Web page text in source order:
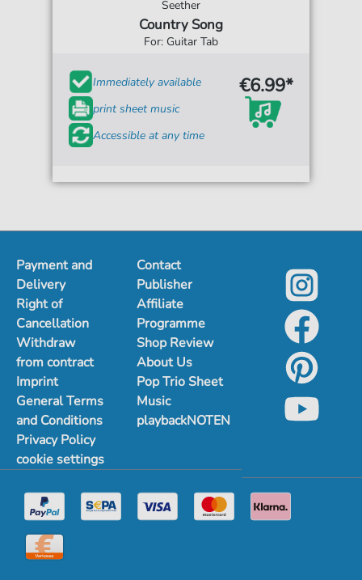
Seether
Country Song
For: Guitar Tab
Immediately available
print sheet music
Accessible at any time
€6.99*
Payment and
Delivery
Right of
Cancellation
Withdraw
from contract
Imprint
General Terms
and Conditions
Privacy Policy
cookie settings
Contact
Publisher
Affiliate
Programme
Shop Review
About Us
Pop Trio Sheet
Music
playbackNOTEN